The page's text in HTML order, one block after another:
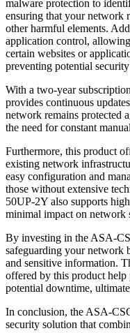
malware protection to
ensuring that your network
other harmful elements.
application control,
certain websites or
preventing potential security
With a two-year
provides continuous
network remains protected
the need for constant
Furthermore, this product
existing network
easy configuration and
those without extensive
50UP-2Y also supports
minimal impact on network
By investing in the ASA-
safeguarding your network
and sensitive information.
offered by this product help
potential downtime,
In conclusion, the ASA-
security solution that